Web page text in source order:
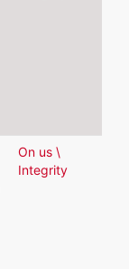
On us \
Integrity